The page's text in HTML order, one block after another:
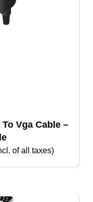
of all taxes)